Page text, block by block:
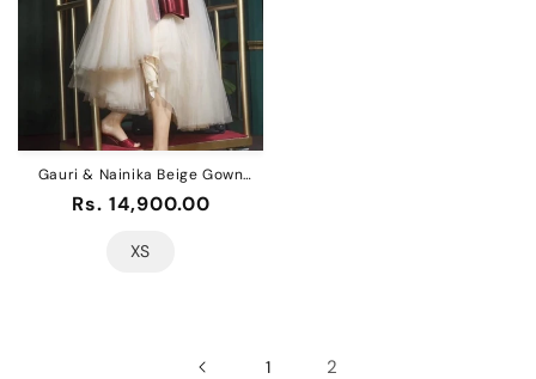
Gauri & Nainika Beige Gown
Dress
Regular
Rs. 14,900.00
XS
1 2